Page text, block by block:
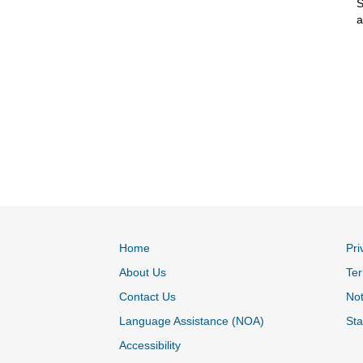
Home
About Us
Contact Us
Language Assistance (NOA)
Accessibility